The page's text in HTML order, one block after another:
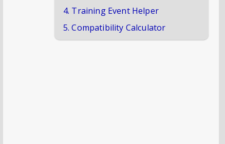
4. Training Event Helper
5. Compatibility Calculator